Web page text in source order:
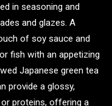
in seasoning and
and glazes. A
of soy sauce and
fish with an appetizing
Japanese green tea
provide a glossy,
proteins, offering a